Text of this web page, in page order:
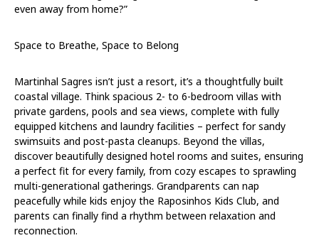
even away from home?”
Space to Breathe, Space to Belong
Martinhal Sagres isn’t just a resort, it’s a thoughtfully built
coastal village. Think spacious 2- to 6-bedroom villas with
private gardens, pools and sea views, complete with fully
equipped kitchens and laundry facilities – perfect for sandy
swimsuits and post-pasta cleanups. Beyond the villas,
discover beautifully designed hotel rooms and suites, ensuring
a perfect fit for every family, from cozy escapes to sprawling
multi-generational gatherings. Grandparents can nap
peacefully while kids enjoy the Raposinhos Kids Club, and
parents can finally find a rhythm between relaxation and
reconnection.